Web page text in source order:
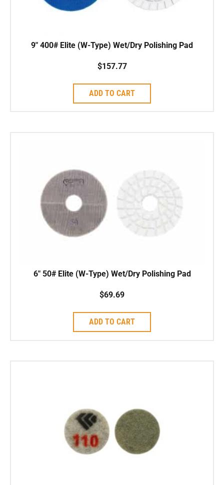
9″ 400# Elite (W-Type) Wet/Dry Polishing Pad
$157.77
ADD TO CART
6″ 50# Elite (W-Type) Wet/Dry Polishing Pad
$69.69
ADD TO CART